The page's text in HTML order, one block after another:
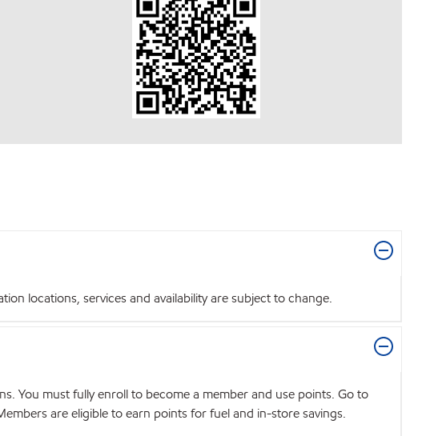
locations, services and availability are subject to change.
You must fully enroll to become a member and use points. Go to
are eligible to earn points for fuel and in-store savings.